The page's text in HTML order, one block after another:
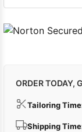
ORDER TODAY,
Tailoring
Shipping